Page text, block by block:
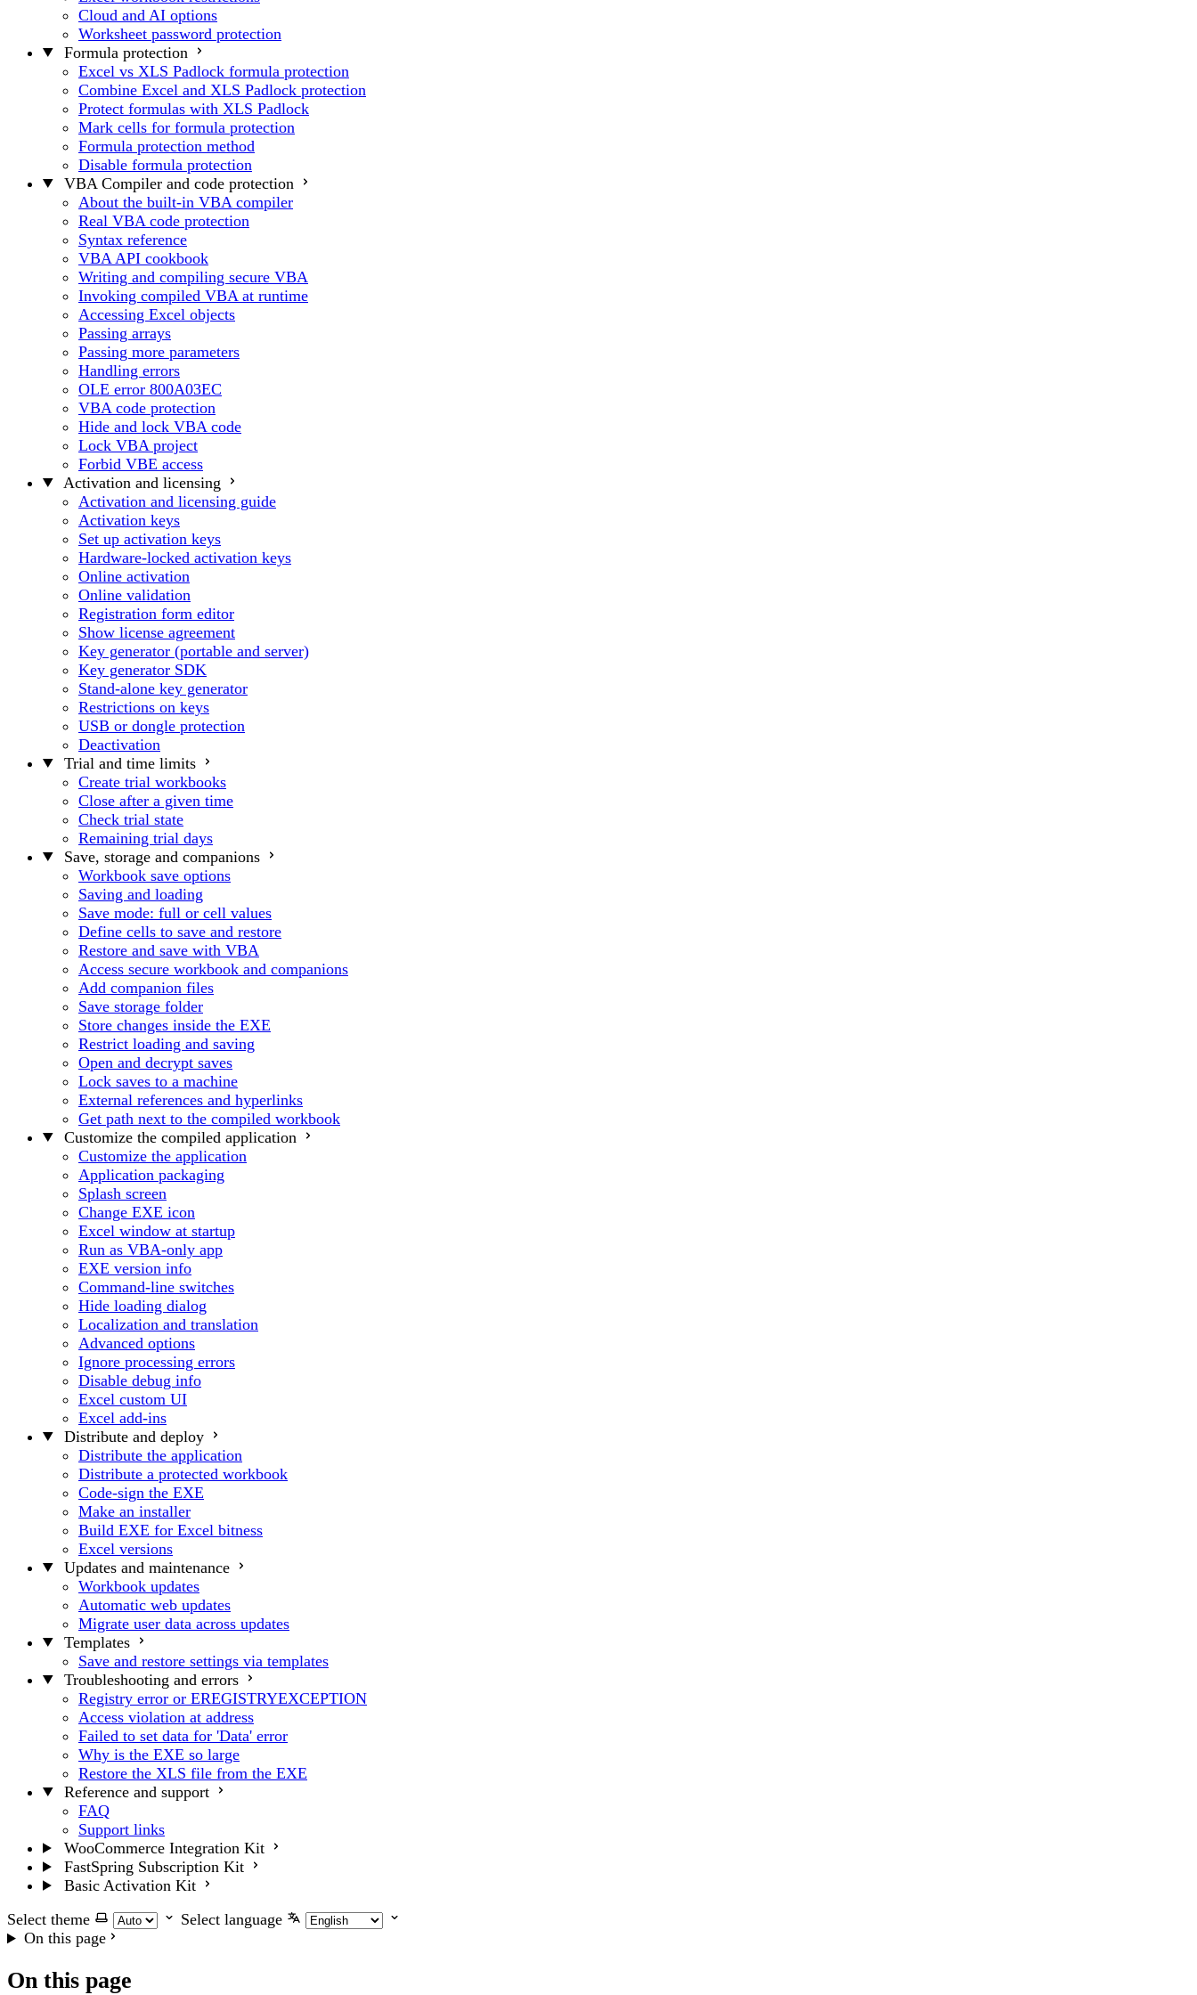
Cloud and AI options
Worksheet password protection
Formula protection
Excel vs XLS Padlock formula protection
Combine Excel and XLS Padlock protection
Protect formulas with XLS Padlock
Mark cells for formula protection
Formula protection method
Disable formula protection
VBA Compiler and code protection
About the built-in VBA compiler
Real VBA code protection
Syntax reference
VBA API cookbook
Writing and compiling secure VBA
Invoking compiled VBA at runtime
Accessing Excel objects
Passing arrays
Passing more parameters
Handling errors
OLE error 800A03EC
VBA code protection
Hide and lock VBA code
Lock VBA project
Forbid VBE access
Activation and licensing
Activation and licensing guide
Activation keys
Set up activation keys
Hardware-locked activation keys
Online activation
Online validation
Registration form editor
Show license agreement
Key generator (portable and server)
Key generator SDK
Stand-alone key generator
Restrictions on keys
USB or dongle protection
Deactivation
Trial and time limits
Create trial workbooks
Close after a given time
Check trial state
Remaining trial days
Save, storage and companions
Workbook save options
Saving and loading
Save mode: full or cell values
Define cells to save and restore
Restore and save with VBA
Access secure workbook and companions
Add companion files
Save storage folder
Store changes inside the EXE
Restrict loading and saving
Open and decrypt saves
Lock saves to a machine
External references and hyperlinks
Get path next to the compiled workbook
Customize the compiled application
Customize the application
Application packaging
Splash screen
Change EXE icon
Excel window at startup
Run as VBA-only app
EXE version info
Command-line switches
Hide loading dialog
Localization and translation
Advanced options
Ignore processing errors
Disable debug info
Excel custom UI
Excel add-ins
Distribute and deploy
Distribute the application
Distribute a protected workbook
Code-sign the EXE
Make an installer
Build EXE for Excel bitness
Excel versions
Updates and maintenance
Workbook updates
Automatic web updates
Migrate user data across updates
Templates
Save and restore settings via templates
Troubleshooting and errors
Registry error or EREGISTRYEXCEPTION
Access violation at address
Failed to set data for 'Data' error
Why is the EXE so large
Restore the XLS file from the EXE
Reference and support
FAQ
Support links
WooCommerce Integration Kit
FastSpring Subscription Kit
Basic Activation Kit
Select theme
Select language
On this page
On this page